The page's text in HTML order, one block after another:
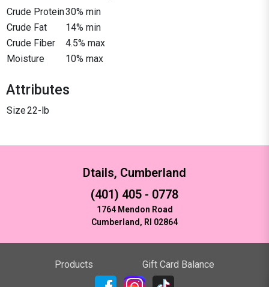
Crude Protein30% min
Crude Fat
14% min
Crude Fiber
4.5% max
Moisture
10% max
Attributes
Size22-lb
Dtails, Cumberland
(401) 405 - 0778
1764 Mendon Road
Cumberland, RI 02864
Products Gift Card Balance